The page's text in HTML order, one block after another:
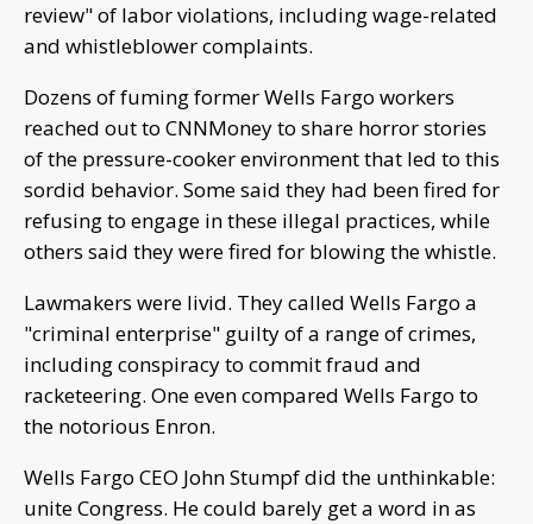
review" of labor violations, including wage-related
and whistleblower complaints.
Dozens of fuming former Wells Fargo workers
reached out to CNNMoney to share horror stories
of the pressure-cooker environment that led to this
sordid behavior. Some said they had been fired for
refusing to engage in these illegal practices, while
others said they were fired for blowing the whistle.
Lawmakers were livid. They called Wells Fargo a
"criminal enterprise" guilty of a range of crimes,
including conspiracy to commit fraud and
racketeering. One even compared Wells Fargo to
the notorious Enron.
Wells Fargo CEO John Stumpf did the unthinkable:
unite Congress. He could barely get a word in as